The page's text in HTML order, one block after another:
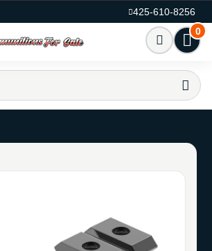
425-610-8256
0